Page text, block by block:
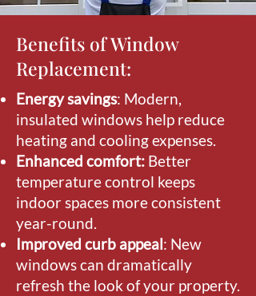
Benefits of Window
Replacement:
Energy savings: Modern,
insulated windows help reduce
heating and cooling expenses.
Enhanced comfort: Better
temperature control keeps
indoor spaces more consistent
year-round.
Improved curb appeal: New
windows can dramatically
refresh the look of your property.